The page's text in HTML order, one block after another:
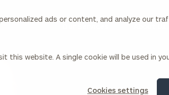
ads or content, and analyze our
this website. A single cookie will be used in
Cookies settings